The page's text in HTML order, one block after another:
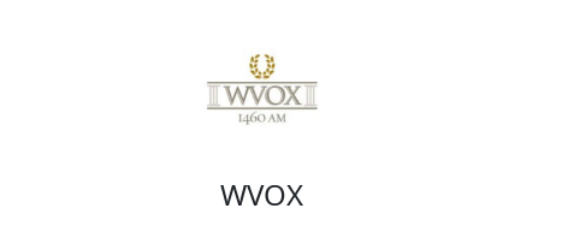
WVOX